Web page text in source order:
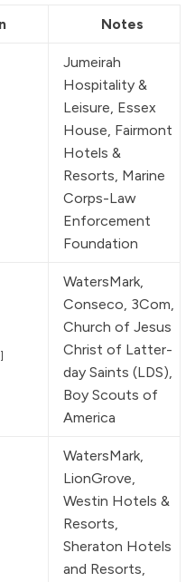
Notes
Jumeirah
Hospitality &
Leisure, Essex
House, Fairmont
Hotels &
Resorts, Marine
Corps-Law
Enforcement
Foundation
WatersMark,
Conseco, 3Com,
Church of Jesus
Christ of Latter-
day Saints (LDS),
Boy Scouts of
America
WatersMark,
LionGrove,
Westin Hotels &
Resorts,
Sheraton Hotels
and Resorts,